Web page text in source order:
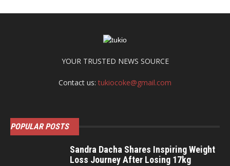
YOUR TRUSTED NEWS SOURCE
Contact us:tukiocoke@gmail.com
POPULAR POSTS
Sandra Dacha Shares Inspiring Weight
Loss Journey After Losing 17kg